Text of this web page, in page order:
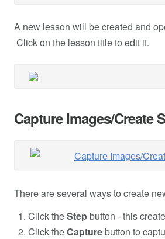
A new lesson will be created and
Click on the lesson title to edit it.
Capture Images/Create
There are several ways to create
Click theStepbutton - this
Click theCapturebutton to